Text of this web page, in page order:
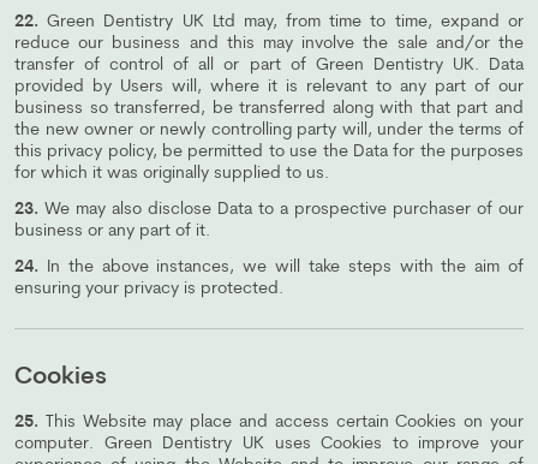
22. Green Dentistry UK Ltd may, from time to time, expand or
reduce our business and this may involve the sale and/or the
transfer of control of all or part of Green Dentistry UK. Data
provided by Users will, where it is relevant to any part of our
business so transferred, be transferred along with that part and
the new owner or newly controlling party will, under the terms of
this privacy policy, be permitted to use the Data for the purposes
for which it was originally supplied to us.
23. We may also disclose Data to a prospective purchaser of our
business or any part of it.
24. In the above instances, we will take steps with the aim of
ensuring your privacy is protected.
Cookies
25. This Website may place and access certain Cookies on your
computer. Green Dentistry UK uses Cookies to improve your